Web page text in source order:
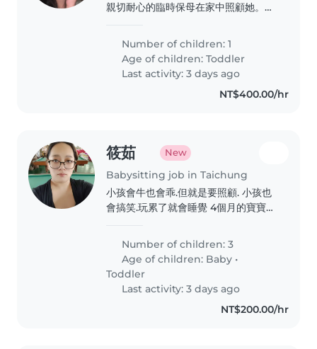
親切耐心的臨時保母在家中照顧她。如
再麻煩保母了謝謝
Number of children: 1
Age of children:Toddler
Last activity: 3 days ago
NT$400.00/hr
筱茹 New
Babysitting job in Taichung
小孩會牛也會乖.但就是要照顧. 小孩也
會搞笑.玩累了就會睡覺 4個月的寶寶也
Number of children: 3
Age of children: Baby •
Toddler
Last activity: 3 days ago
NT$200.00/hr